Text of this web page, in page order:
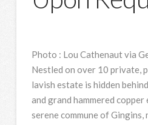
Photo : Lou Cathenaut via
Nestled on over 10 private,
lavish estate is hidden
and grand hammered
serene commune of Gingins,